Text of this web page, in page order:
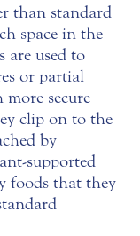
than standard
space in the
are used to
or partial
more secure
clip on to the
by
supported
foods that they